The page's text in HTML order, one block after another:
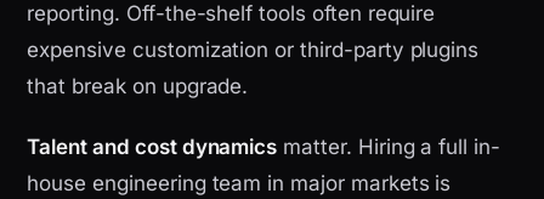
reporting. Off-the-shelf tools often require
expensive customization or third-party plugins
that break on upgrade.
Talent and cost dynamics matter. Hiring a full in-
house engineering team in major markets is